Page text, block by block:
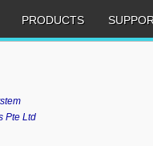
PRODUCTS
Pte Ltd